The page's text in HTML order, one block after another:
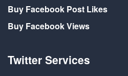
Buy Facebook Post Likes
Buy Facebook Views
Twitter Services